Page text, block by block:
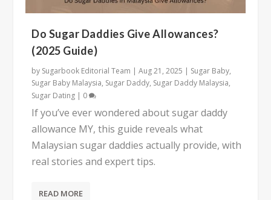
Do Sugar Daddies Give Allowances?
(2025 Guide)
by Sugarbook Editorial Team |Aug 21, 2025 | Sugar Baby,
Sugar Baby Malaysia, Sugar Daddy, Sugar Daddy Malaysia,
Sugar Dating | 0
If you’ve ever wondered about sugar daddy
allowance MY, this guide reveals what
Malaysian sugar daddies actually provide, with
real stories and expert tips.
READ MORE